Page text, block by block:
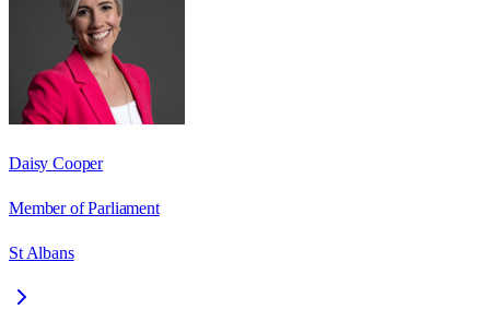
Daisy Cooper
Member of Parliament
St Albans